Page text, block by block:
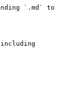
`.md` to